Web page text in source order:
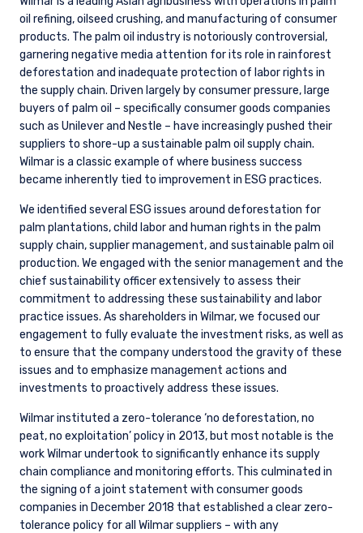
oil refining, oilseed crushing, and manufacturing of consumer
products. The palm oil industry is notoriously controversial,
garnering negative media attention for its role in rainforest
deforestation and inadequate protection of labor rights in
the supply chain. Driven largely by consumer pressure, large
buyers of palm oil – specifically consumer goods companies
such as Unilever and Nestle – have increasingly pushed their
suppliers to shore-up a sustainable palm oil supply chain.
Wilmar is a classic example of where business success
became inherently tied to improvement in ESG practices.
We identified several ESG issues around deforestation for
palm plantations, child labor and human rights in the palm
supply chain, supplier management, and sustainable palm oil
production. We engaged with the senior management and the
chief sustainability officer extensively to assess their
commitment to addressing these sustainability and labor
practice issues. As shareholders in Wilmar, we focused our
engagement to fully evaluate the investment risks, as well as
to ensure that the company understood the gravity of these
issues and to emphasize management actions and
investments to proactively address these issues.
Wilmar instituted a zero-tolerance ‘no deforestation, no
peat, no exploitation’ policy in 2013, but most notable is the
work Wilmar undertook to significantly enhance its supply
chain compliance and monitoring efforts. This culminated in
the signing of a joint statement with consumer goods
companies in December 2018 that established a clear zero-
tolerance policy for all Wilmar suppliers – with any